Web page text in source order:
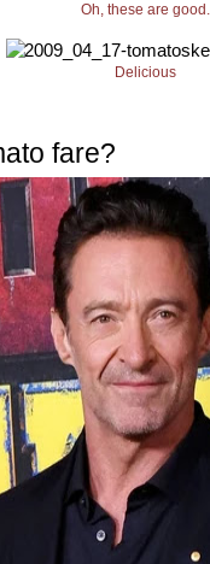
Oh, these are good.
Delicious
fare?